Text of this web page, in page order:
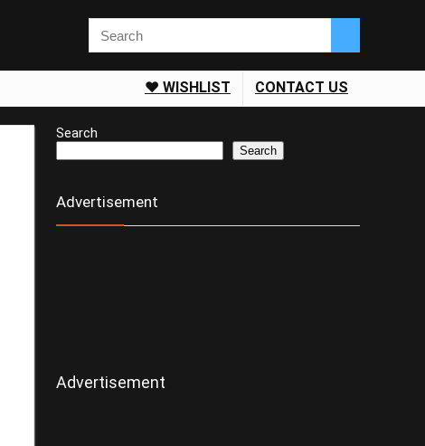
❤️ WISHLIST CONTACT US
Search
Search
Advertisement
Advertisement